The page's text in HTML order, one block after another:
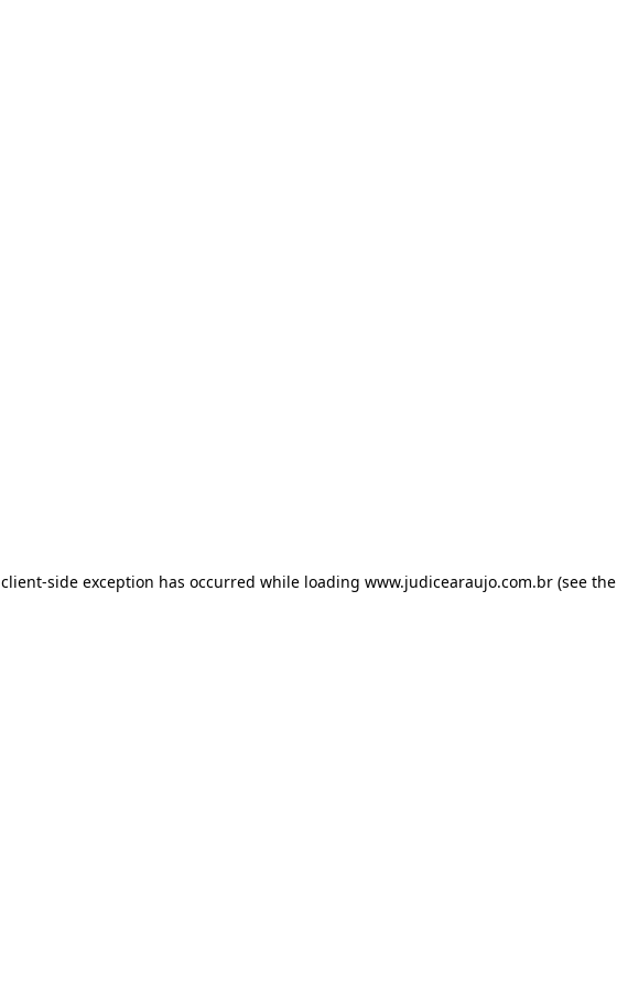
client-side exception has occurred while loading www.judicearaujo.com.br(see the